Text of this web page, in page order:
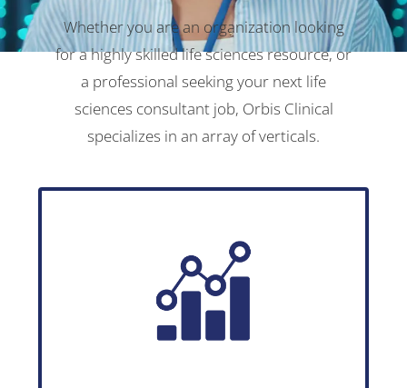
Whether you are an organization looking
for a highly skilled life sciences resource, or
a professional seeking your next life
sciences consultant job, Orbis Clinical
specializes in an array of verticals.